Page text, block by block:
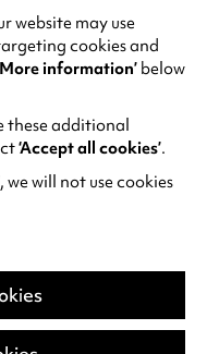
10
Hearts
have
for 2026 in
album
twin sisters…
website may use
cookies and
information’ below
these additional
‘Accept all cookies’.
, we will not use cookies